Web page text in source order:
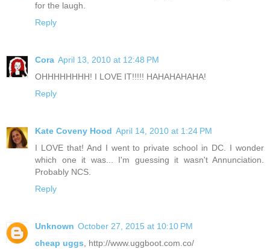
for the laugh.
Reply
Cora April 13, 2010 at 12:48 PM
OHHHHHHHH! I LOVE IT!!!!! HAHAHAHAHA!
Reply
Kate Coveny Hood April 14, 2010 at 1:24 PM
I LOVE that! And I went to private school in DC. I wonder
which one it was... I'm guessing it wasn't Annunciation.
Probably NCS.
Reply
Unknown October 27, 2015 at 10:10 PM
cheap uggs, http://www.uggboot.com.co/